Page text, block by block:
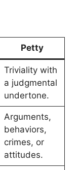
Petty
Triviality with
a judgmental
undertone.
Arguments,
behaviors,
crimes, or
attitudes.